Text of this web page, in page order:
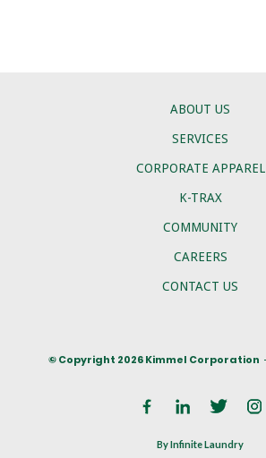
ABOUT US
SERVICES
CORPORATE APPAREL
K-TRAX
COMMUNITY
CAREERS
CONTACT US
© Copyright 2026 Kimmel Corporation
By Infinite Laundry